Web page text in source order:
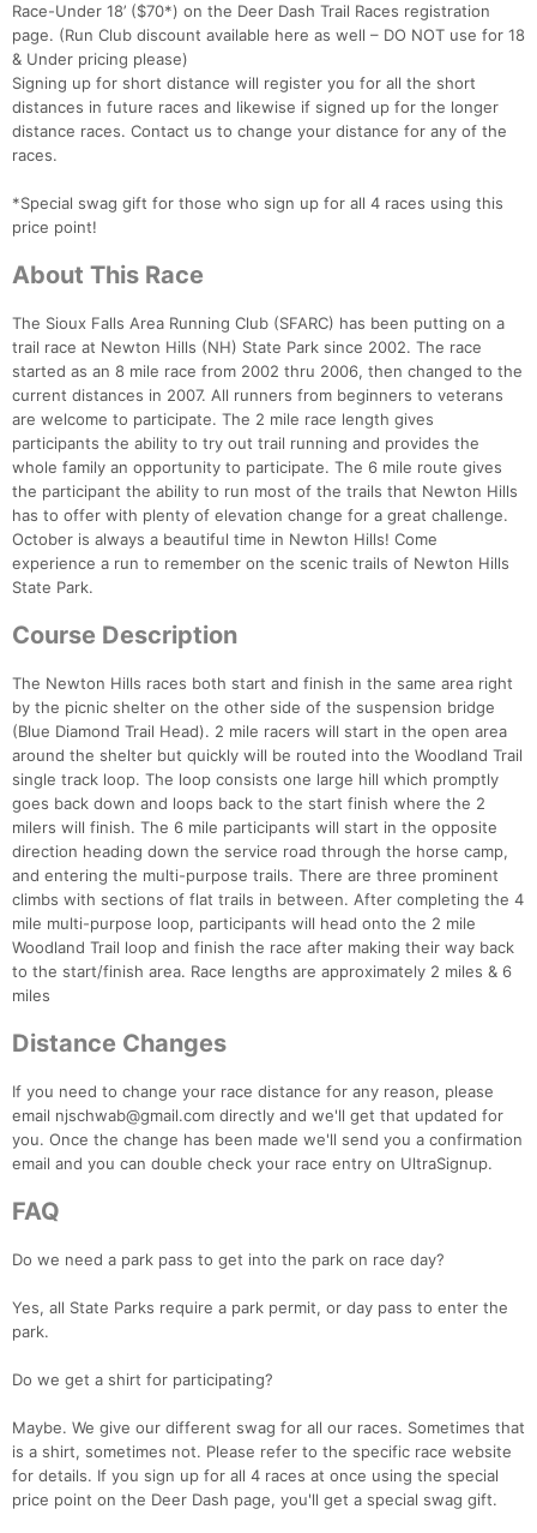
Race-Under 18’ ($70*) on the Deer Dash Trail Races registration
page. (Run Club discount available here as well – DO NOT use for 18
& Under pricing please)
Signing up for short distance will register you for all the short
distances in future races and likewise if signed up for the longer
distance races. Contact us to change your distance for any of the
races.
*Special swag gift for those who sign up for all 4 races using this
price point!
About This Race
The Sioux Falls Area Running Club (SFARC) has been putting on a
trail race at Newton Hills (NH) State Park since 2002. The race
started as an 8 mile race from 2002 thru 2006, then changed to the
current distances in 2007. All runners from beginners to veterans
are welcome to participate. The 2 mile race length gives
participants the ability to try out trail running and provides the
whole family an opportunity to participate. The 6 mile route gives
the participant the ability to run most of the trails that Newton Hills
has to offer with plenty of elevation change for a great challenge.
October is always a beautiful time in Newton Hills! Come
experience a run to remember on the scenic trails of Newton Hills
State Park.
Course Description
The Newton Hills races both start and finish in the same area right
by the picnic shelter on the other side of the suspension bridge
(Blue Diamond Trail Head). 2 mile racers will start in the open area
around the shelter but quickly will be routed into the Woodland Trail
single track loop. The loop consists one large hill which promptly
goes back down and loops back to the start finish where the 2
milers will finish. The 6 mile participants will start in the opposite
direction heading down the service road through the horse camp,
and entering the multi-purpose trails. There are three prominent
climbs with sections of flat trails in between. After completing the 4
mile multi-purpose loop, participants will head onto the 2 mile
Woodland Trail loop and finish the race after making their way back
to the start/finish area. Race lengths are approximately 2 miles & 6
miles
Distance Changes
If you need to change your race distance for any reason, please
email njschwab@gmail.com directly and we'll get that updated for
you. Once the change has been made we'll send you a confirmation
email and you can double check your race entry on UltraSignup.
FAQ
Do we need a park pass to get into the park on race day?
Yes, all State Parks require a park permit, or day pass to enter the
park.
Do we get a shirt for participating?
Maybe. We give our different swag for all our races. Sometimes that
is a shirt, sometimes not. Please refer to the specific race website
for details. If you sign up for all 4 races at once using the special
price point on the Deer Dash page, you'll get a special swag gift.